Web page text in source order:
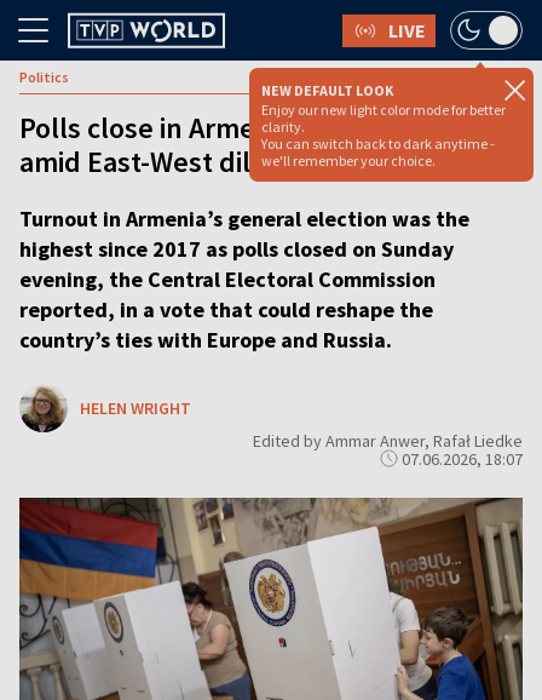
LIVE
NEW DEFAULT LOOK
Enjoy our new light color mode for better
clarity.
You can switch back to dark anytime -
we'll remember your choice.
Politics
Polls close in Armenia’s pivotal election
amid East-West dilemma
Turnout in Armenia’s general election was the
highest since 2017 as polls closed on Sunday
evening, the Central Electoral Commission
reported, in a vote that could reshape the
country’s ties with Europe and Russia.
HELEN WRIGHT
Edited by Ammar Anwer, Rafał Liedke
07.06.2026, 18:07